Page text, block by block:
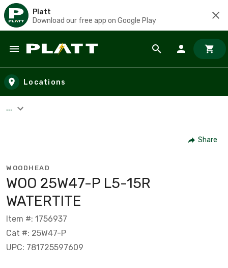
Platt
Download our free app on Google Play
Skip to main content
Locations
...
Share
WOODHEAD
WOO 25W47-P L5-15R
WATERTITE
Item #: 1756937
Cat #: 25W47-P
UPC: 781725597609